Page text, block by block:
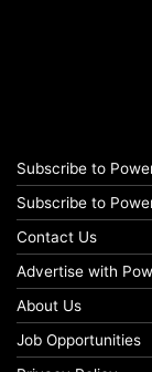
Subscribe to
Subscribe to
Contact Us
Advertise with
About Us
Job Opportunities